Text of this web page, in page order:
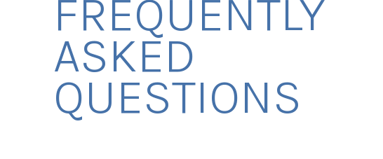
FREQUENTLY
ASKED
QUESTIONS